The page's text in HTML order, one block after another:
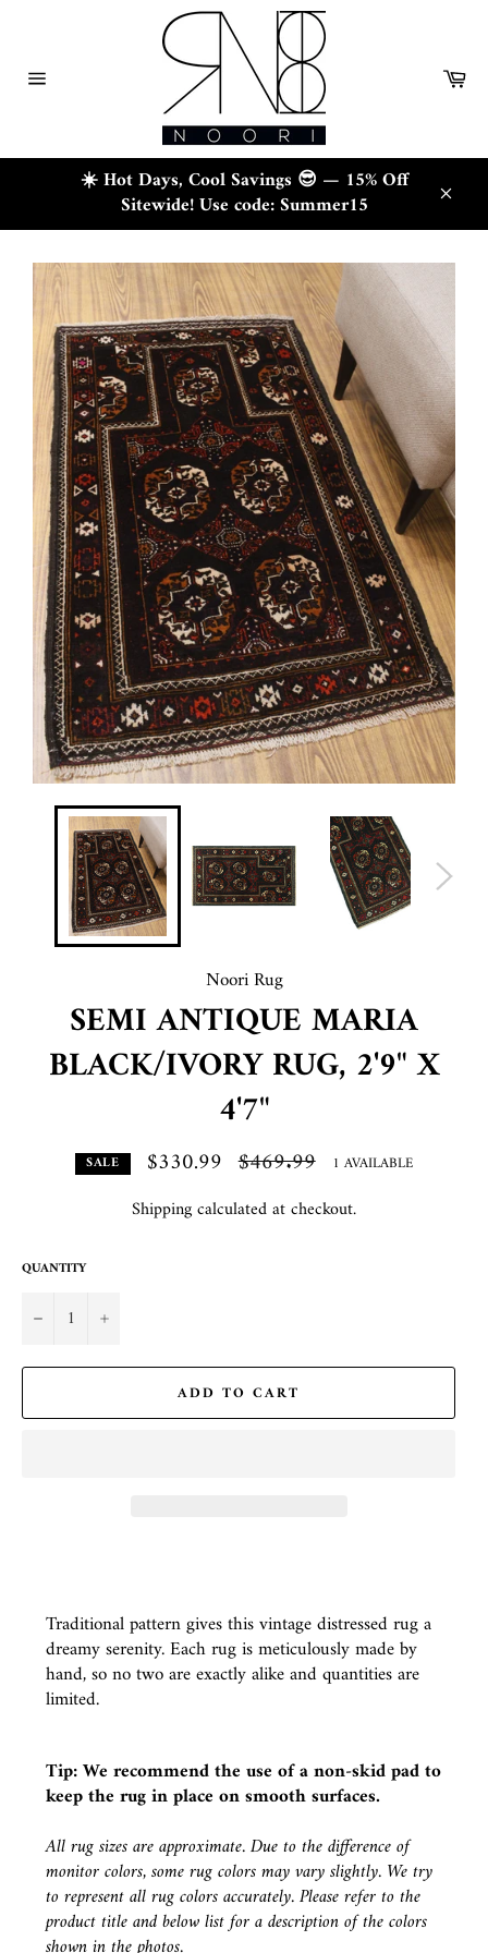
☀️ Hot Days, Cool Savings 😎 — 15% Off
Sitewide! Use code: Summer15
Noori Rug
SEMI ANTIQUE MARIA
BLACK/IVORY RUG, 2'9" X
4'7"
SALE $330.99 Regular
price
$469.99 1 AVAILABLE
Shippingcalculated at checkout.
QUANTITY
− +
ADD TO CART
Traditional pattern gives this vintage distressed rug a
dreamy serenity. Each rug is meticulously made by
hand, so no two are exactly alike and quantities are
limited.
Tip: We recommend the use of anon-skid padto
keep the rug in place on smooth surfaces.
All rug sizes are approximate. Due to the difference of
monitor colors, some rug colors may vary slightly. We try
to represent all rug colors accurately. Please refer to the
product title and below list for a description of the colors